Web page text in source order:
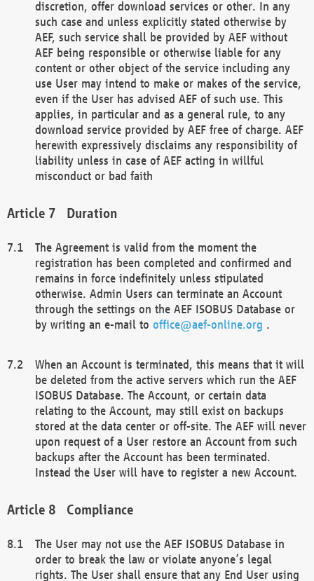
discretion, offer download services or other. In any
such case and unless explicitly stated otherwise by
AEF, such service shall be provided by AEF without
AEF being responsible or otherwise liable for any
content or other object of the service including any
use User may intend to make or makes of the service,
even if the User has advised AEF of such use. This
applies, in particular and as a general rule, to any
download service provided by AEF free of charge. AEF
herewith expressively disclaims any responsibility of
liability unless in case of AEF acting in willful
misconduct or bad faith
Duration
The Agreement is valid from the moment the
registration has been completed and confirmed and
remains in force indefinitely unless stipulated
otherwise. Admin Users can terminate an Account
through the settings on the AEF ISOBUS Database or
by writing an e-mail to office@aef-online.org .
When an Account is terminated, this means that it will
be deleted from the active servers which run the AEF
ISOBUS Database. The Account, or certain data
relating to the Account, may still exist on backups
stored at the data center or off-site. The AEF will never
upon request of a User restore an Account from such
backups after the Account has been terminated.
Instead the User will have to register a new Account.
Compliance
The User may not use the AEF ISOBUS Database in
order to break the law or violate anyone’s legal
rights. The User shall ensure that any End User using